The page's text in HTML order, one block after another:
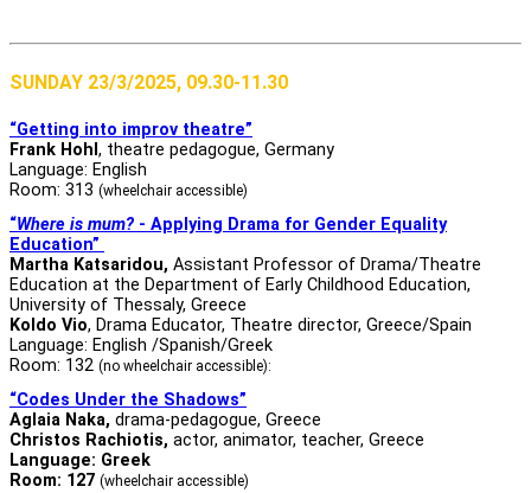
SUNDAY 23/3/2025, 09.30-11.30
“Getting into improv theatre”
Frank Hohl , theatre pedagogue, Germany
Language: English
Room: 313 (wheelchair accessible)
“Where is mum? - Applying Drama for Gender Equality
Education”
Martha Katsaridou, Assistant Professor of Drama/Theatre
Education at the Department of Early Childhood Education,
University of Thessaly, Greece
Koldo Vio, Drama Educator, Theatre director, Greece/Spain
Language: English /Spanish/Greek
Room: 132 (no wheelchair accessible):
“Codes Under the Shadows”
Aglaia Naka, drama-pedagogue, Greece
Christos Rachiotis, actor, animator, teacher, Greece
Language: Greek
Room: 127 (wheelchair accessible)